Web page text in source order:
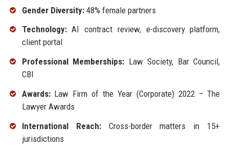
Gender Diversity:48% female partners
Technology:AI contract review, e-discovery platform,
client portal
Professional Memberships: Law Society, Bar Council,
CBI
Awards:Law Firm of the Year (Corporate) 2022 – The
Lawyer Awards
International Reach:Cross-border matters in 15+
jurisdictions